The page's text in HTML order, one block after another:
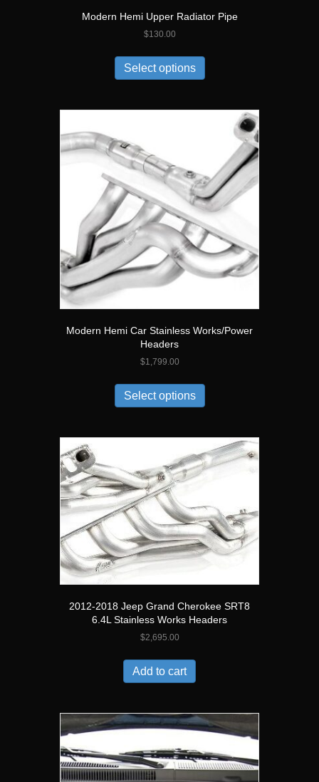
Modern Hemi Upper Radiator Pipe
$130.00
Select options
Modern Hemi Car Stainless Works/Power
Headers
$1,799.00
Select options
2012-2018 Jeep Grand Cherokee SRT8
6.4L Stainless Works Headers
$2,695.00
Add to cart